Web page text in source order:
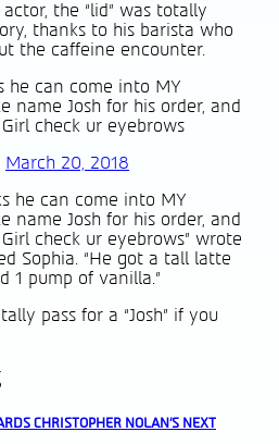
the “lid” was totally
thanks to his barista who
the caffeine encounter.
he can come into MY
name Josh for his order, and
check ur eyebrows
March 20, 2018
he can come into MY
name Josh for his order, and
check ur eyebrows” wrote
Sophia. “He got a tall latte
1 pump of vanilla.”
pass for a “Josh” if you
CHRISTOPHER NOLAN’S NEXT